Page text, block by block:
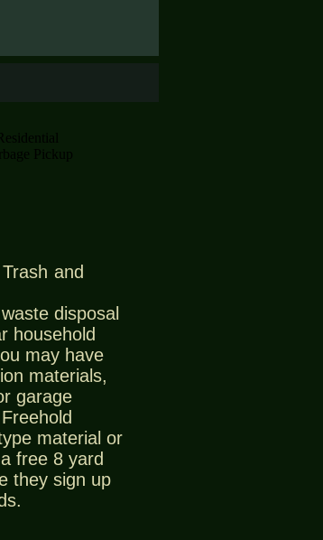
Trash and
disposal
household
may have
materials,
garage
material or
free 8 yard
they sign up